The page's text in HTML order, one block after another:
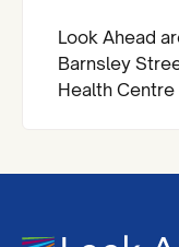
Look Ahead
Barnsley
Health